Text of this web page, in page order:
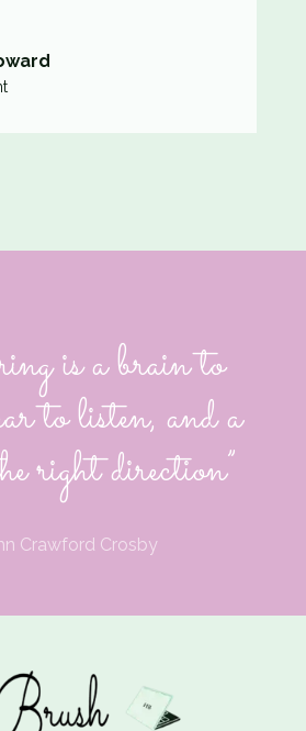
is a brain to
to listen, and a
right direction”
Crawford Crosby